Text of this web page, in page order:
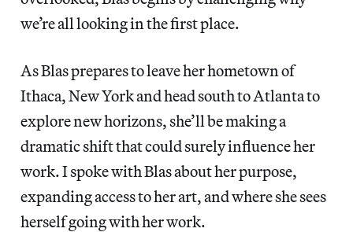
we’re all looking in the first place.
As Blas prepares to leave her hometown of
Ithaca, New York and head south to Atlanta to
explore new horizons, she’ll be making a
dramatic shift that could surely influence her
work. I spoke with Blas about her purpose,
expanding access to her art, and where she sees
herself going with her work.